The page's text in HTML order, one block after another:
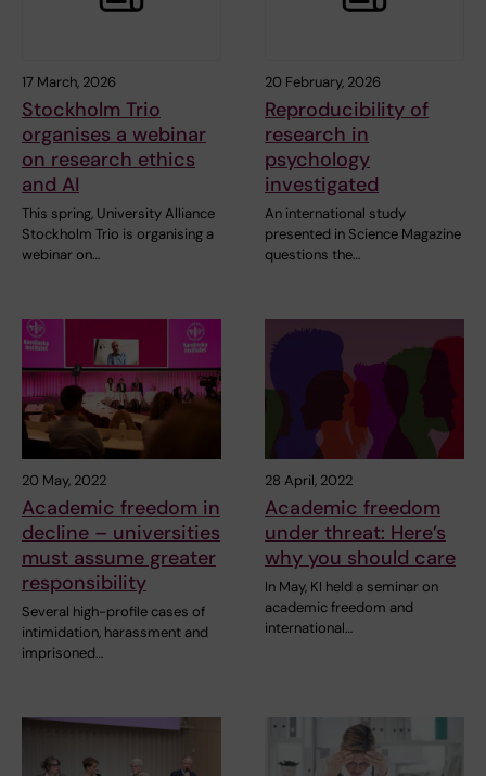
17 March, 2026
Stockholm Trio
organises a webinar
on research ethics
and AI
This spring, University Alliance
Stockholm Trio is organising a
webinar on…
20 February, 2026
Reproducibility of
research in
psychology
investigated
An international study
presented in Science Magazine
questions the…
20 May, 2022
Academic freedom in
decline – universities
must assume greater
responsibility
Several high-profile cases of
intimidation, harassment and
imprisoned…
28 April, 2022
Academic freedom
under threat: Here’s
why you should care
In May, KI held a seminar on
academic freedom and
international…